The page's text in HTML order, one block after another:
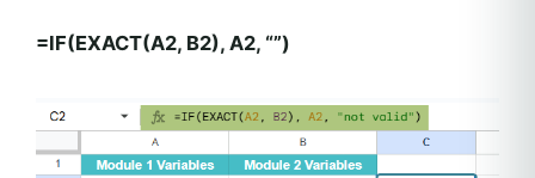
=IF(EXACT(A2, B2), A2, “”)